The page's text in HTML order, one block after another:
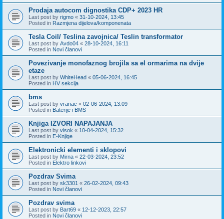
Prodaja autocom dignostika CDP+ 2023 HR
Last post by rigmo « 31-10-2024, 13:45
Posted in Razmjena dijelova/komponenata
Tesla Coil/ Teslina zavojnica/ Teslin transformator
Last post by Avdo04 « 28-10-2024, 16:11
Posted in Novi članovi
Povezivanje monofaznog brojila sa el ormarima na dvije
etaze
Last post by WhiteHead « 05-06-2024, 16:45
Posted in HV sekcija
bms
Last post by vranac « 02-06-2024, 13:09
Posted in Baterije i BMS
Knjiga IZVORI NAPAJANJA
Last post by visok « 10-04-2024, 15:32
Posted in E-Knjige
Elektronicki elementi i sklopovi
Last post by Mirna « 22-03-2024, 23:52
Posted in Elektro linkovi
Pozdrav Svima
Last post by sk3301 « 26-02-2024, 09:43
Posted in Novi članovi
Pozdrav svima
Last post by Bart69 « 12-12-2023, 22:57
Posted in Novi članovi